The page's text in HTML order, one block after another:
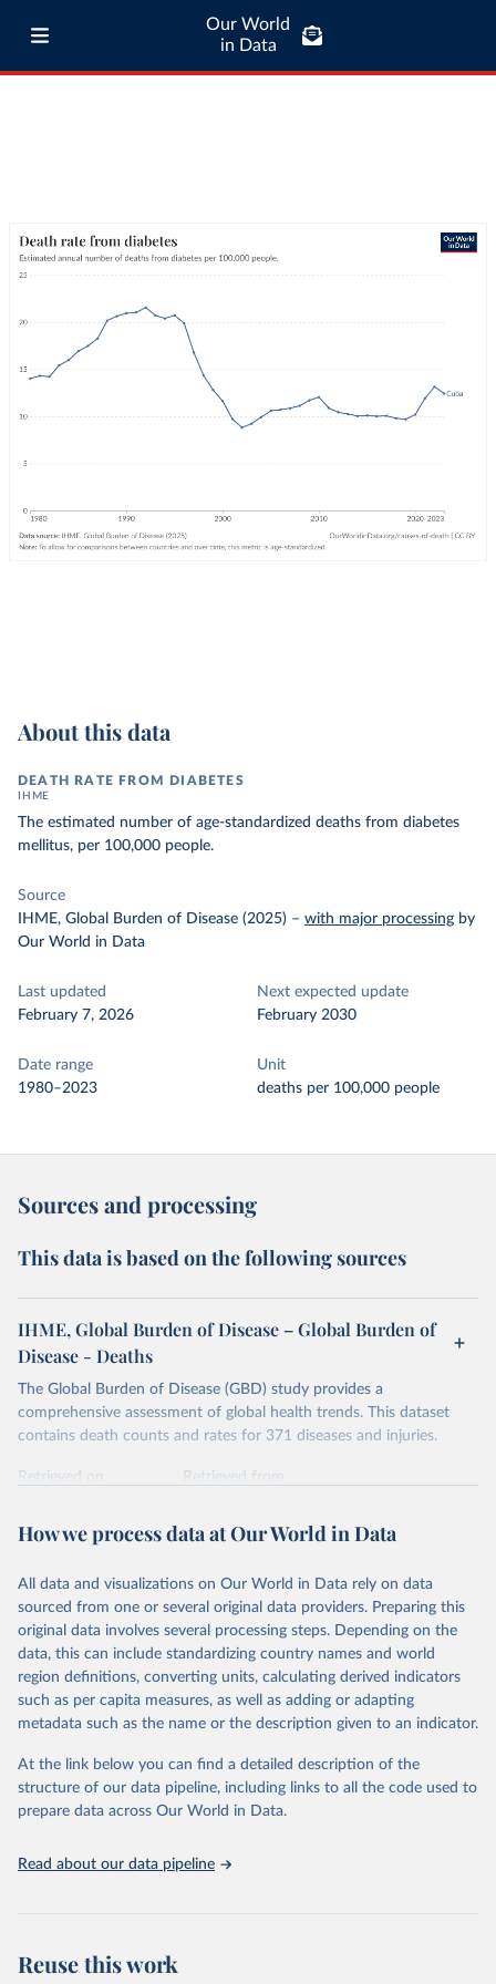
Our World
in Data
About this data
DEATH RATE FROM DIABETES
IHME
The estimated number of age-standardized deaths from diabetes
mellitus, per 100,000 people.
Source
IHME, Global Burden of Disease (2025) – with major processing by
Our World in Data
Last updated
February 7, 2026
Next expected update
February 2030
Date range
1980–2023
Unit
deaths per 100,000 people
Sources and processing
This data is based on the following sources
IHME, Global Burden of Disease – Global Burden of
Disease - Deaths
The Global Burden of Disease (GBD) study provides a
comprehensive assessment of global health trends. This dataset
contains death counts and rates for 371 diseases and injuries.
Retrieved on
Retrieved from
Citation
prior to any processing or adaptation by Our World in Data.
data downloaded from this page, please use the suggested citation
given in Reuse This Work below.
"Global Burden of Disease Collaborative Network.
Global Burden of Disease Study 2023 (GBD 2023).
Seattle, United States: Institute for Health Metrics
https://vizhub.healthdata.org/gbd-results/ ."
How we process data at Our World in Data
All data and visualizations on Our World in Data rely on data
sourced from one or several original data providers. Preparing this
original data involves several processing steps. Depending on the
data, this can include standardizing country names and world
region definitions, converting units, calculating derived indicators
such as per capita measures, as well as adding or adapting
metadata such as the name or the description given to an indicator.
At the link below you can find a detailed description of the
structure of our data pipeline, including links to all the code used to
prepare data across Our World in Data.
Read about our data pipeline
Reuse this work